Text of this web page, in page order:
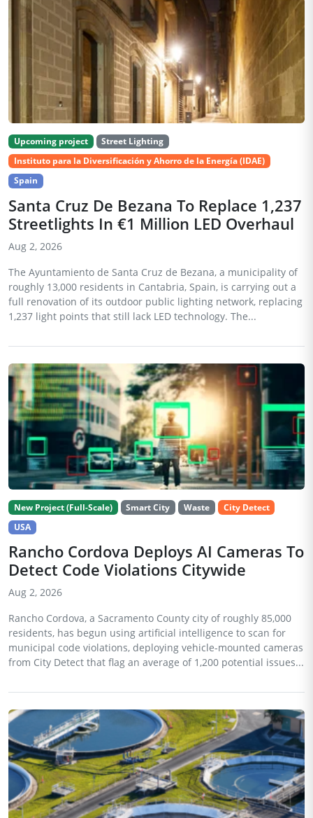
Upcoming project
Street Lighting
Instituto para la Diversificación y Ahorro de la Energía (IDAE)
Spain
Santa Cruz De Bezana To Replace 1,237
Streetlights In €1 Million LED Overhaul
Aug 2, 2026
The Ayuntamiento de Santa Cruz de Bezana, a municipality of
roughly 13,000 residents in Cantabria, Spain, is carrying out a
full renovation of its outdoor public lighting network, replacing
1,237 light points that still lack LED technology. The...
New Project (Full-Scale) Smart City Waste
City Detect
USA
Rancho Cordova Deploys AI Cameras To
Detect Code Violations Citywide
Aug 2, 2026
Rancho Cordova, a Sacramento County city of roughly 85,000
residents, has begun using artificial intelligence to scan for
municipal code violations, deploying vehicle-mounted cameras
from City Detect that flag an average of 1,200 potential issues...